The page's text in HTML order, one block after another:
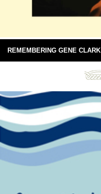
REMEMBERING GENE CLARK